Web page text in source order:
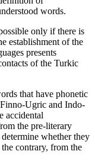
words.
only if there is
establishment of the
​​presents
of the Turkic
that have phonetic
Ugric and Indo-
accidental
the pre-literary
whether they
contrary, from the